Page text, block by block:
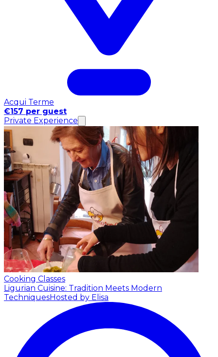
Acqui Terme
€157 per guest
Private Experience
Cooking Classes
Ligurian Cuisine: Tradition Meets Modern
TechniquesHosted by Elisa